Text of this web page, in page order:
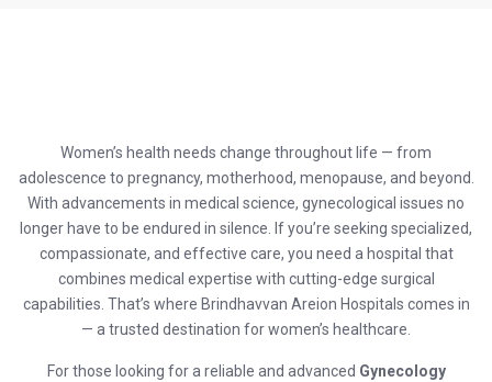
Women’s health needs change throughout life — from
adolescence to pregnancy, motherhood, menopause, and beyond.
With advancements in medical science, gynecological issues no
longer have to be endured in silence. If you’re seeking specialized,
compassionate, and effective care, you need a hospital that
combines medical expertise with cutting-edge surgical
capabilities. That’s where Brindhavvan Areion Hospitals comes in
— a trusted destination for women’s healthcare.
For those looking for a reliable and advanced Gynecology